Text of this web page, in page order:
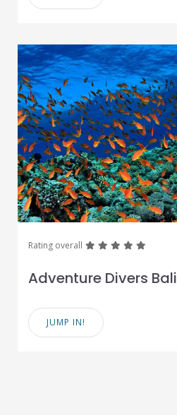
Rating overall greatgreatgreatgreat
Adventure Divers Bali
JUMP IN!